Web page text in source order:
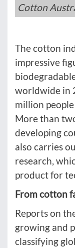
Cotton
The cotton
impressive
worldwide in
million
More than
developing
also carries
research,
product for
From cotton
Reports on
growing and
classifying